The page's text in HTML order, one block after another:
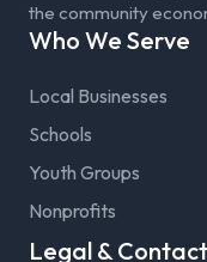
the community
Who We Serve
Local Businesses
Schools
Youth Groups
Nonprofits
Legal & Contact